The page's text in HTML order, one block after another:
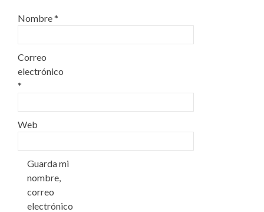
Nombre*
Correo
electrónico
*
Web
Guarda mi
nombre,
correo
electrónico